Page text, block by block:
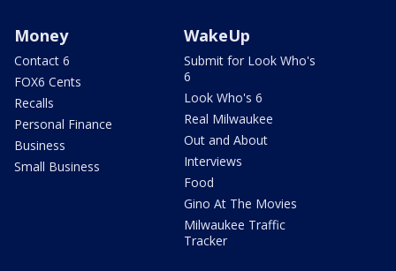
Money
Contact 6
FOX6 Cents
Recalls
Personal Finance
Business
Small Business
WakeUp
Submit for Look Who's
6
Look Who's 6
Real Milwaukee
Out and About
Interviews
Food
Gino At The Movies
Milwaukee Traffic
Tracker